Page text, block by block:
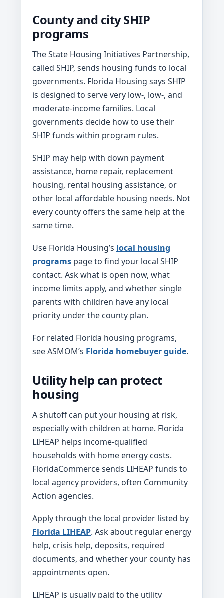
County and city SHIP
programs
The State Housing Initiatives Partnership,
called SHIP, sends housing funds to local
governments. Florida Housing says SHIP
is designed to serve very low-, low-, and
moderate-income families. Local
governments decide how to use their
SHIP funds within program rules.
SHIP may help with down payment
assistance, home repair, replacement
housing, rental housing assistance, or
other local affordable housing needs. Not
every county offers the same help at the
same time.
Use Florida Housing’s local housing
programs page to find your local SHIP
contact. Ask what is open now, what
income limits apply, and whether single
parents with children have any local
priority under the county plan.
For related Florida housing programs,
see ASMOM’s Florida homebuyer guide.
Utility help can protect
housing
A shutoff can put your housing at risk,
especially with children at home. Florida
LIHEAP helps income-qualified
households with home energy costs.
FloridaCommerce sends LIHEAP funds to
local agency providers, often Community
Action agencies.
Apply through the local provider listed by
Florida LIHEAP. Ask about regular energy
help, crisis help, deposits, required
documents, and whether your county has
appointments open.
LIHEAP is usually paid to the utility